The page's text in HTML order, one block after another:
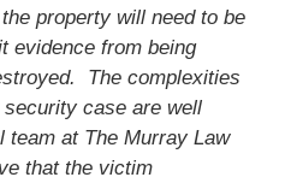
property will need to be
evidence from being
The complexities
case are well
team at The Murray Law
that the victim